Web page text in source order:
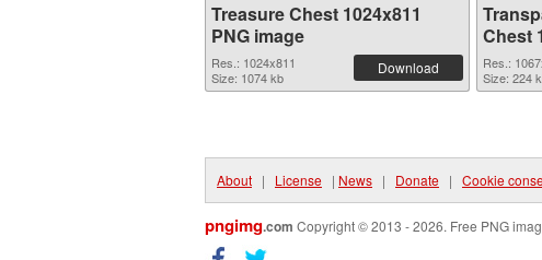
Treasure Chest 1024x811
PNG image
Res.: 1024x811
Size: 1074 kb
Download
Chest
Res.:
Size: 224
About | License | News | Donate | Cookie
pngimg.com Copyright © 2013 - 2026. Free PNG